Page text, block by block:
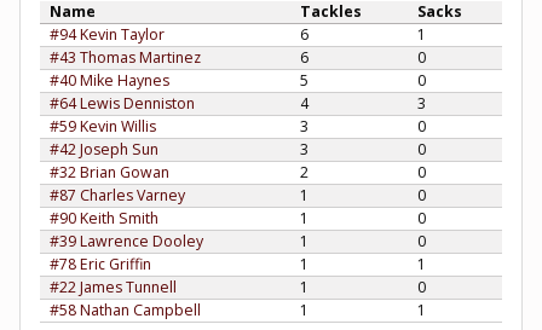
Name Tackles
Sacks
#94 Kevin Taylor
6
1
#43 Thomas Martinez
6
0
#40 Mike Haynes
5
0
#64 Lewis Denniston
4
3
#59 Kevin Willis
3
0
#42 Joseph Sun
3
0
#32 Brian Gowan
2
0
#87 Charles Varney
1
0
#90 Keith Smith
1
0
#39 Lawrence Dooley
1
0
#78 Eric Griffin
1
1
#22 James Tunnell
1
0
#58 Nathan Campbell
1 1